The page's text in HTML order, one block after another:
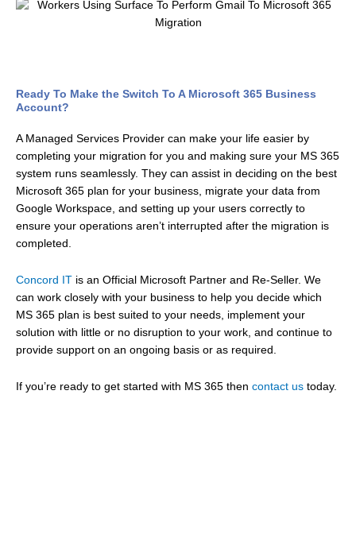
Ready To Make the Switch To A Microsoft 365 Business
Account?
A Managed Services Provider can make your life easier by
completing your migration for you and making sure your MS 365
system runs seamlessly. They can assist in deciding on the best
Microsoft 365 plan for your business, migrate your data from
Google Workspace, and setting up your users correctly to
ensure your operations aren’t interrupted after the migration is
completed.
Concord IT is an Official Microsoft Partner and Re-Seller. We
can work closely with your business to help you decide which
MS 365 plan is best suited to your needs, implement your
solution with little or no disruption to your work, and continue to
provide support on an ongoing basis or as required.
If you’re ready to get started with MS 365 then contact us today.